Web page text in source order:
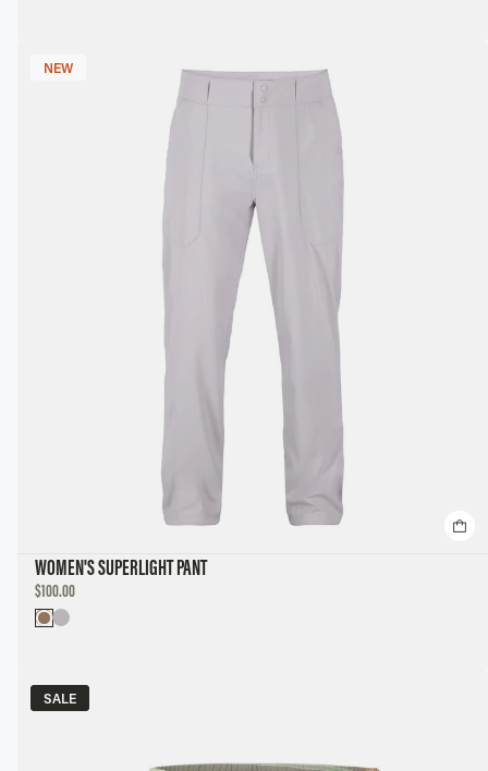
NEW
NEW
WOMEN'S SUPERLIGHT PANT
DISCOUNTED
PRICE
$100.00
SALE
SALE